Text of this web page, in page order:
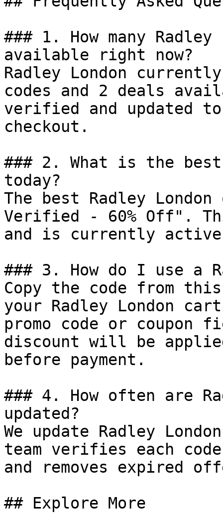
### 1. How many
available right now?
Radley London
codes and 2 deals
verified and updated
checkout.
### 2. What is the best
today?
The best Radley
Verified - 60% Off".
and is currently
### 3. How do I use a
Copy the code from
your Radley London
promo code or coupon
discount will be
before payment.
### 4. How often are
updated?
We update Radley
team verifies each
and removes expired
## Explore More